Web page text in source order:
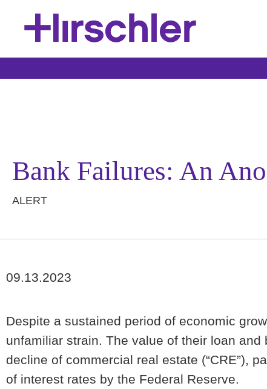
Bank Failures: An
ALERT
09.13.2023
Despite a sustained period of economic
unfamiliar strain. The value of their loan
decline of commercial real estate (“CRE”),
of interest rates by the Federal Reserve.